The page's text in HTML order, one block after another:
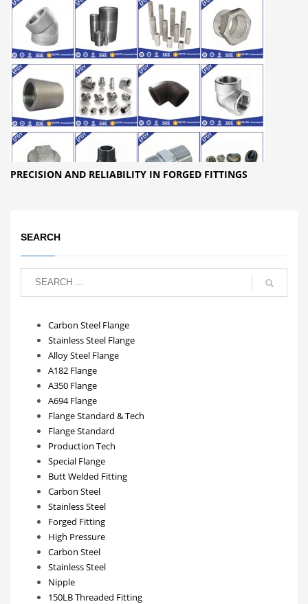
PRECISION AND RELIABILITY IN FORGED FITTINGS
SEARCH
Carbon Steel Flange
Stainless Steel Flange
Alloy Steel Flange
A182 Flange
A350 Flange
A694 Flange
Flange Standard & Tech
Flange Standard
Production Tech
Special Flange
Butt Welded Fitting
Carbon Steel
Stainless Steel
Forged Fitting
High Pressure
Carbon Steel
Stainless Steel
Nipple
150LB Threaded Fitting